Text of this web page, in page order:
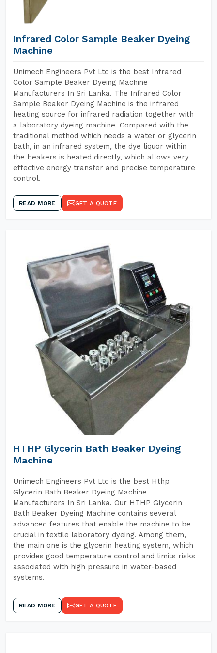
Infrared Color Sample Beaker Dyeing
Machine
Unimech Engineers Pvt Ltd is the best Infrared
Color Sample Beaker Dyeing Machine
Manufacturers In Sri Lanka. The Infrared Color
Sample Beaker Dyeing Machine is the infrared
heating source for infrared radiation together with
a laboratory dyeing machine. Compared with the
traditional method which needs a water or glycerin
bath, in an infrared system, the dye liquor within
the beakers is heated directly, which allows very
effective energy transfer and precise temperature
control.
READ MORE GET A QUOTE
HTHP Glycerin Bath Beaker Dyeing
Machine
Unimech Engineers Pvt Ltd is the best Hthp
Glycerin Bath Beaker Dyeing Machine
Manufacturers In Sri Lanka. Our HTHP Glycerin
Bath Beaker Dyeing Machine contains several
advanced features that enable the machine to be
crucial in textile laboratory dyeing. Among them,
the main one is the glycerin heating system, which
provides good temperature control and limits risks
associated with high pressure in water-based
systems.
READ MORE GET A QUOTE